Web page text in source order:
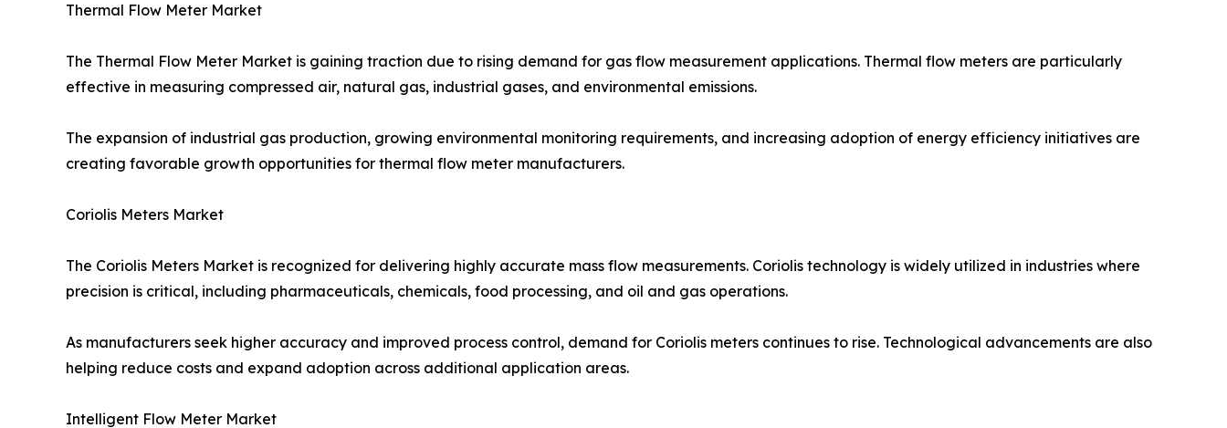
Thermal Flow Meter Market
The Thermal Flow Meter Market is gaining traction due to rising demand for gas flow measurement applications. Thermal flow meters are particularly
effective in measuring compressed air, natural gas, industrial gases, and environmental emissions.
The expansion of industrial gas production, growing environmental monitoring requirements, and increasing adoption of energy efficiency initiatives are
creating favorable growth opportunities for thermal flow meter manufacturers.
Coriolis Meters Market
The Coriolis Meters Market is recognized for delivering highly accurate mass flow measurements. Coriolis technology is widely utilized in industries where
precision is critical, including pharmaceuticals, chemicals, food processing, and oil and gas operations.
As manufacturers seek higher accuracy and improved process control, demand for Coriolis meters continues to rise. Technological advancements are also
helping reduce costs and expand adoption across additional application areas.
Intelligent Flow Meter Market